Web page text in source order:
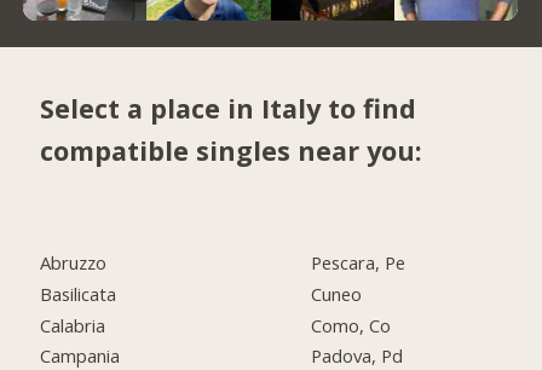
Select a place in Italy to find
compatible singles near you:
Abruzzo
Basilicata
Calabria
Campania
Pescara, Pe
Cuneo
Como, Co
Padova, Pd